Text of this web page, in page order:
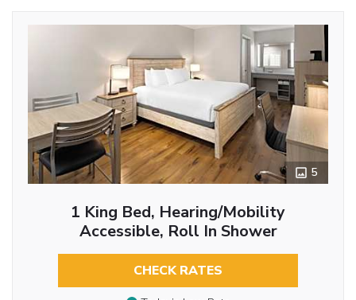
5
1 King Bed, Hearing/Mobility
Accessible, Roll In Shower
CHECK RATES